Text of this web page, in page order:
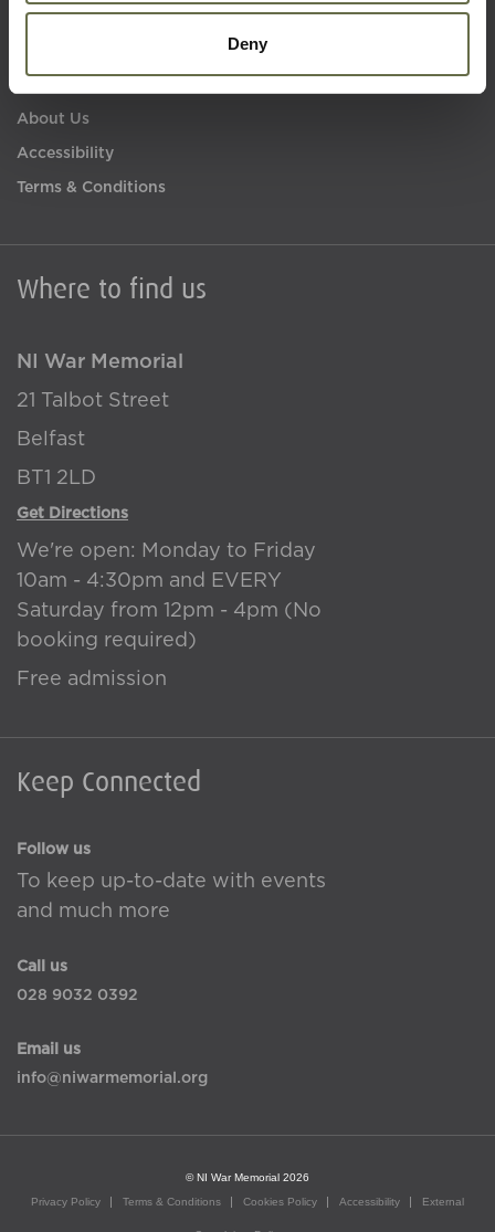
Deny
Where to find us
NI War Memorial
21 Talbot Street
Belfast
BT1 2LD
Get Directions
We're open: Monday to Friday
10am - 4:30pm and EVERY
Saturday from 12pm - 4pm (No
booking required)
Free admission
Keep Connected
Follow us
To keep up-to-date with events
and much more
Call us
028 9032 0392
Email us
info@niwarmemorial.org
Learning
About Us
Accessibility
Terms & Conditions
© NI War Memorial 2026
Privacy Policy
Terms & Conditions Cookies Policy Accessibility External